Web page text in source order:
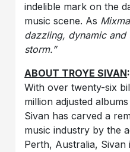
indelible mark on the
music scene. As
dazzling, dynamic
storm.”
ABOUT TROYE SIVAN:
With over twenty-six
million adjusted
Sivan has carved a
music industry by the
Perth, Australia, Sivan